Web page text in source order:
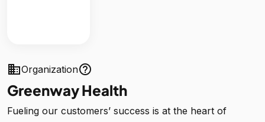
businessOrganizationhelp_outline
Greenway Health
Fueling our customers’ success is at the heart of